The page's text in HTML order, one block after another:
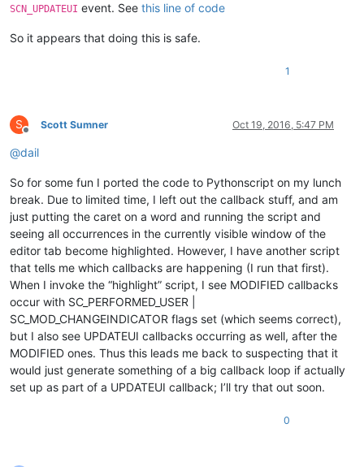
SCN_UPDATEUI event. See this line of code
So it appears that doing this is safe.
1
S
Offline
Scott Sumner Oct 19, 2016, 5:47 PM
@dail
So for some fun I ported the code to Pythonscript on my lunch
break. Due to limited time, I left out the callback stuff, and am
just putting the caret on a word and running the script and
seeing all occurrences in the currently visible window of the
editor tab become highlighted. However, I have another script
that tells me which callbacks are happening (I run that first).
When I invoke the “highlight” script, I see MODIFIED callbacks
occur with SC_PERFORMED_USER |
SC_MOD_CHANGEINDICATOR flags set (which seems correct),
but I also see UPDATEUI callbacks occurring as well, after the
MODIFIED ones. Thus this leads me back to suspecting that it
would just generate something of a big callback loop if actually
set up as part of a UPDATEUI callback; I’ll try that out soon.
0